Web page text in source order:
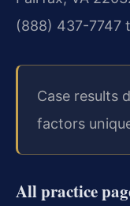
(888) 437-7747
Case results
factors
All practice